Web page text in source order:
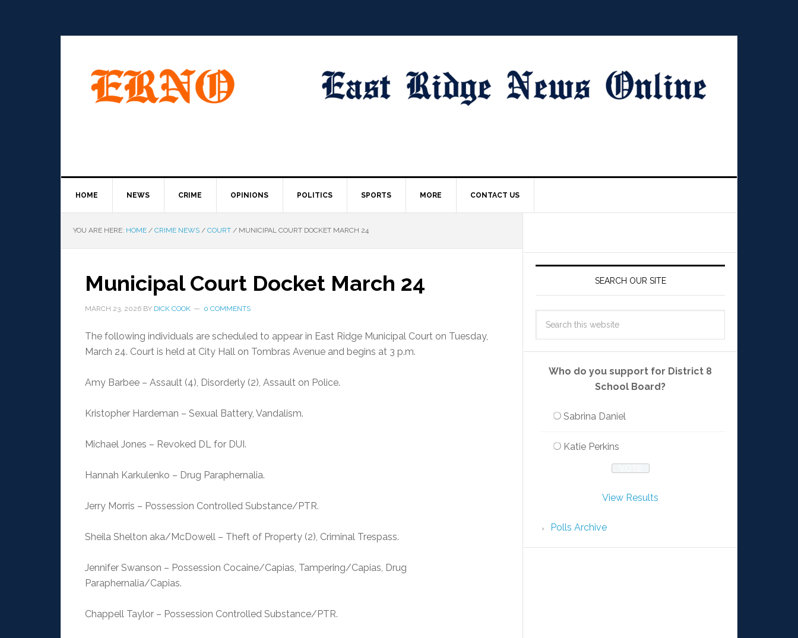
HOME NEWS CRIME OPINIONS POLITICS SPORTS MORE CONTACT US
YOU ARE HERE: HOME / CRIME NEWS / COURT / MUNICIPAL COURT DOCKET MARCH 24
Municipal Court Docket March 24
MARCH 23, 2026 BY DICK COOK 0 COMMENTS
The following individuals are scheduled to appear in East Ridge Municipal Court on Tuesday,
March 24. Court is held at City Hall on Tombras Avenue and begins at 3 p.m.
Amy Barbee – Assault (4), Disorderly (2), Assault on Police.
Kristopher Hardeman – Sexual Battery, Vandalism.
Michael Jones – Revoked DL for DUI.
Hannah Karkulenko – Drug Paraphernalia.
Jerry Morris – Possession Controlled Substance/PTR.
Sheila Shelton aka/McDowell – Theft of Property (2), Criminal Trespass.
Jennifer Swanson – Possession Cocaine/Capias, Tampering/Capias, Drug
Paraphernalia/Capias.
Chappell Taylor – Possession Controlled Substance/PTR.
SEARCH OUR SITE
Who do you support for District 8
School Board?
Sabrina Daniel
Katie Perkins
View Results
Polls Archive